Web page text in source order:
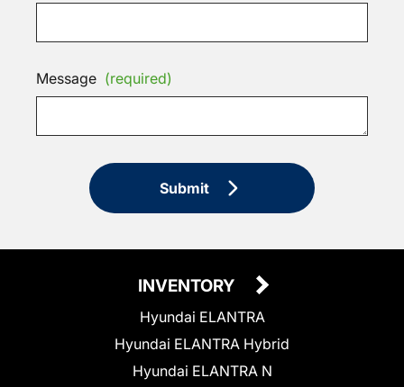
Message (required)
Submit
INVENTORY
Hyundai ELANTRA
Hyundai ELANTRA Hybrid
Hyundai ELANTRA N